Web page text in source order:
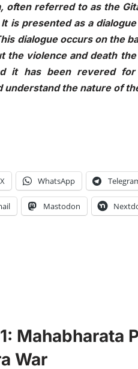
often referred to as the
is presented as a
dialogue occurs on the
the violence and death
it has been revered
understand the nature of
X WhatsApp
Mastodon
Mahabharata
War